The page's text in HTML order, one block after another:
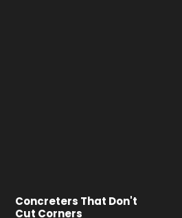
Concreters That Don't
Cut Corners